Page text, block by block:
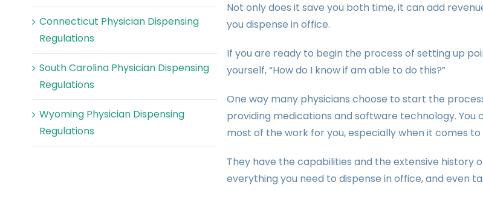
Not only does it save you both time, it can add
you dispense in office.
If you are ready to begin the process of setting up
yourself, “How do I know if am able to do this?”
One way many physicians choose to start the
providing medications and software technology.
most of the work for you, especially when it comes to
They have the capabilities and the extensive history
everything you need to dispense in office, and even
Connecticut Physician Dispensing
Regulations
South Carolina Physician Dispensing
Regulations
Wyoming Physician Dispensing
Regulations